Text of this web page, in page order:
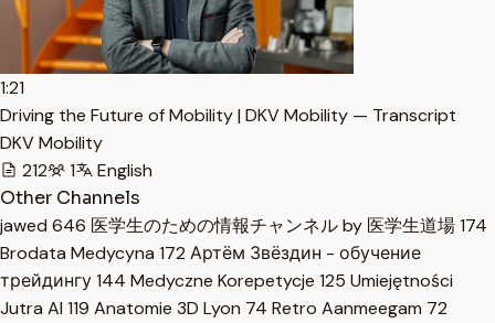
1:21
Driving the Future of Mobility | DKV Mobility — Transcript
DKV Mobility
212
1
English
Other Channels
jawed 646 医学生のための情報チャンネル by 医学生道場174
Brodata Medycyna 172 Артём Звёздин - обучение
трейдингу144 Medyczne Korepetycje 125 Umiejętności
Jutra AI 119 Anatomie 3D Lyon 74 Retro Aanmeegam 72